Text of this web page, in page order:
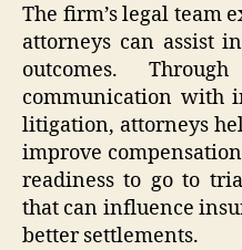
The firm’s legal team
attorneys can assist
outcomes.
communication with
litigation, attorneys
improve
readiness to go to
that can influence
better settlements.